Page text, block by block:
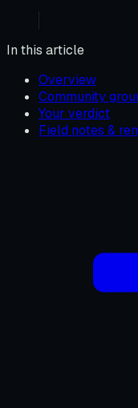
In this article
Overview
Community
Your verdict
Field notes &